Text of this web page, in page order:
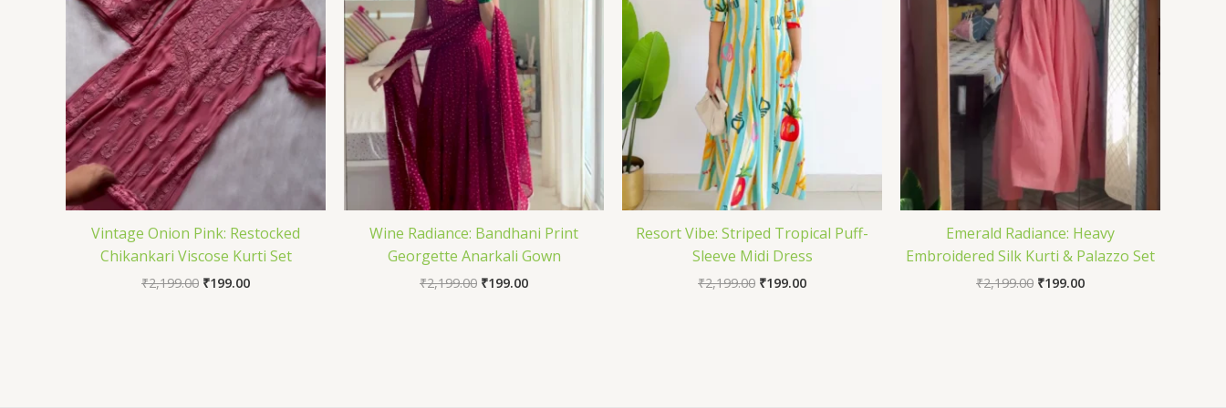
Vintage Onion Pink: Restocked
Chikankari Viscose Kurti Set
₹2,199.00 ₹199.00
Wine Radiance: Bandhani Print
Georgette Anarkali Gown
₹2,199.00 ₹199.00
Resort Vibe: Striped Tropical Puff-
Sleeve Midi Dress
₹2,199.00 ₹199.00
Emerald Radiance: Heavy
Embroidered Silk Kurti & Palazzo Set
₹2,199.00 ₹199.00